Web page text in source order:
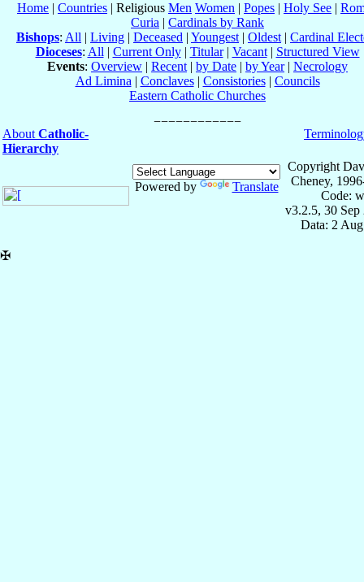
Home | Countries | Religious Men Women | Popes | Holy See |
Curia | Cardinals by Rank
Bishops: All | Living | Deceased | Youngest | Oldest | Cardinal
Dioceses: All | Current Only| Titular| Vacant| Structured View
Events: Overview | Recent | by Date | by Year| Necrology
Ad Limina | Conclaves| Consistories| Councils
Eastern Catholic Churches
About Catholic-
Hierarchy
Powered by Translate
Copyright
Cheney,
Code:
v3.2.5, 30 Sep
Data: 2
✠